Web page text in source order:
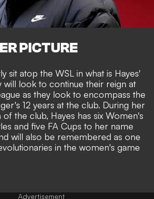
PICTURE
sit atop the WSL in what is Hayes'
will look to continue their reign at
as they look to encompass the
12 years at the club. During her
the club, Hayes has six Women's
and five FA Cups to her name
will also be remembered as one
in the women's game